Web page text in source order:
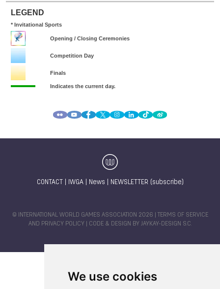
We use cookies
CONTACT IWGA| News NEWSLETTER (subscribe)
© INTERNATIONAL WORLD GAMES ASSOCIATION 2026 |
TERMS OF SERVICE
AND PRIVACY POLICY | CODE & DESIGN BY JAYKAY-DESIGN S.C.